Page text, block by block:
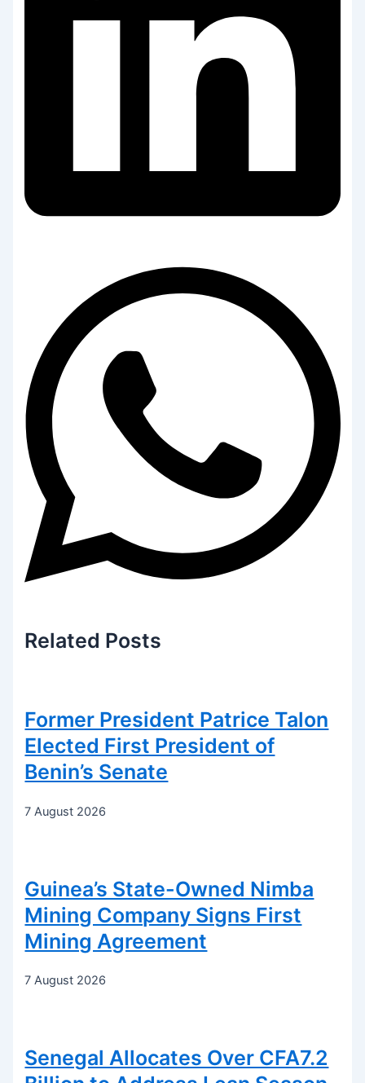
Related Posts
Former President Patrice Talon
Elected First President of
Benin’s Senate
7 August 2026
Guinea’s State-Owned Nimba
Mining Company Signs First
Mining Agreement
7 August 2026
Senegal Allocates Over CFA7.2